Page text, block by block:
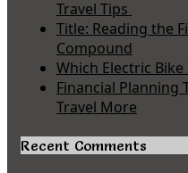
Travel Tips
Title: Reading the
Compound
Which Electric
Financial Planning
Travel More
Recent Comments